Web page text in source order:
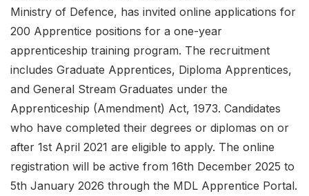
Ministry of Defence, has invited online applications for
200 Apprentice positions for a one-year
apprenticeship training program. The recruitment
includes Graduate Apprentices, Diploma Apprentices,
and General Stream Graduates under the
Apprenticeship (Amendment) Act, 1973. Candidates
who have completed their degrees or diplomas on or
after 1st April 2021 are eligible to apply. The online
registration will be active from 16th December 2025 to
5th January 2026 through the MDL Apprentice Portal.